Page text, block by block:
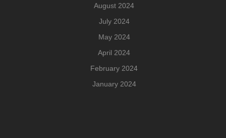
August 2024
July 2024
May 2024
April 2024
February 2024
January 2024